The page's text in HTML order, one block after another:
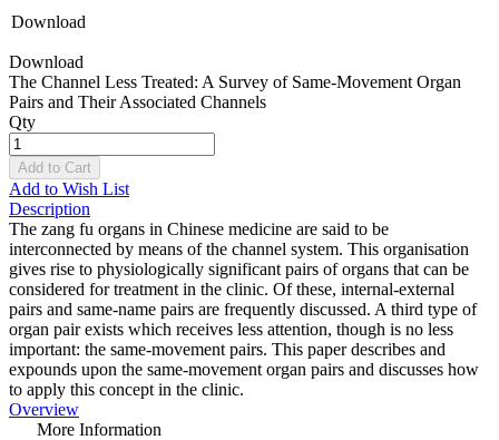
Download
Download
The Channel Less Treated: A Survey of Same-Movement Organ
Pairs and Their Associated Channels
Qty
Add to Cart
Add to Wish List
Description
The zang fu organs in Chinese medicine are said to be
interconnected by means of the channel system. This organisation
gives rise to physiologically significant pairs of organs that can be
considered for treatment in the clinic. Of these, internal-external
pairs and same-name pairs are frequently discussed. A third type of
organ pair exists which receives less attention, though is no less
important: the same-movement pairs. This paper describes and
expounds upon the same-movement organ pairs and discusses how
to apply this concept in the clinic.
Overview
More Information